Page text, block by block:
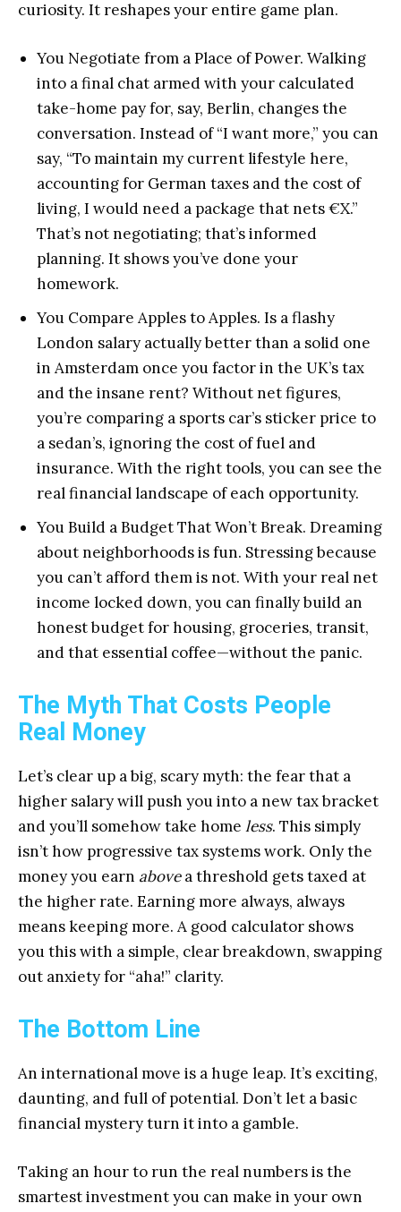
curiosity. It reshapes your entire game plan.
You Negotiate from a Place of Power. Walking
into a final chat armed with your calculated
take-home pay for, say, Berlin, changes the
conversation. Instead of “I want more,” you can
say, “To maintain my current lifestyle here,
accounting for German taxes and the cost of
living, I would need a package that nets €X.”
That’s not negotiating; that’s informed
planning. It shows you’ve done your
homework.
You Compare Apples to Apples. Is a flashy
London salary actually better than a solid one
in Amsterdam once you factor in the UK’s tax
and the insane rent? Without net figures,
you’re comparing a sports car’s sticker price to
a sedan’s, ignoring the cost of fuel and
insurance. With the right tools, you can see the
real financial landscape of each opportunity.
You Build a Budget That Won’t Break. Dreaming
about neighborhoods is fun. Stressing because
you can’t afford them is not. With your real net
income locked down, you can finally build an
honest budget for housing, groceries, transit,
and that essential coffee—without the panic.
The Myth That Costs People
Real Money
Let’s clear up a big, scary myth: the fear that a
higher salary will push you into a new tax bracket
and you’ll somehow take home less. This simply
isn’t how progressive tax systems work. Only the
money you earn abovea threshold gets taxed at
the higher rate. Earning more always, always
means keeping more. A good calculator shows
you this with a simple, clear breakdown, swapping
out anxiety for “aha!” clarity.
The Bottom Line
An international move is a huge leap. It’s exciting,
daunting, and full of potential. Don’t let a basic
financial mystery turn it into a gamble.
Taking an hour to run the real numbers is the
smartest investment you can make in your own